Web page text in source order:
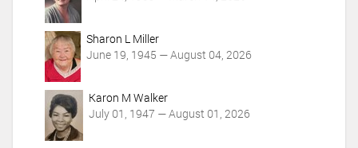
Sharon L Miller
June 19, 1945 — August 04, 2026
Karon M Walker
July 01, 1947 — August 01, 2026